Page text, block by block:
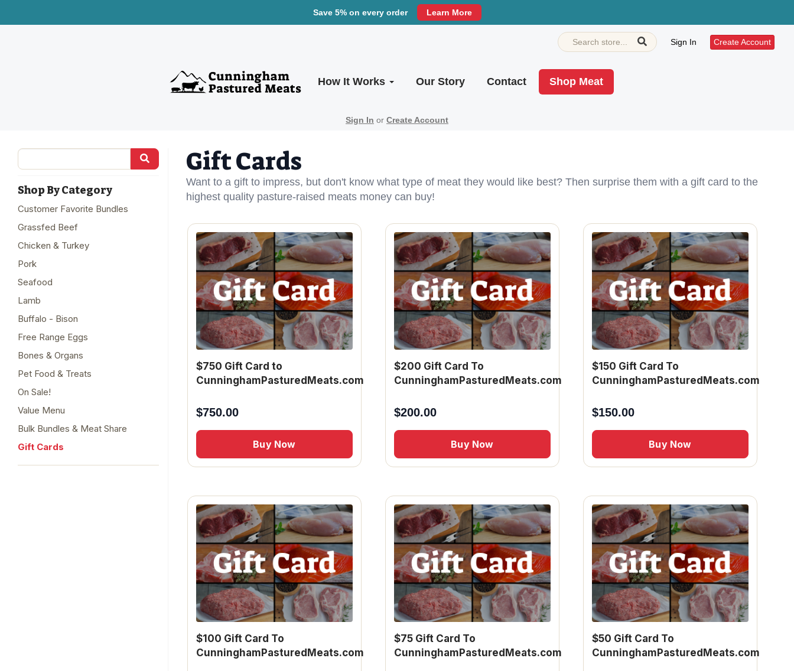
Save 5% on every order Learn More
Sign In Create Account
How It Works Our Story Contact Shop Meat
Sign In or Create Account
Shop By Category
Customer Favorite Bundles
Grassfed Beef
Chicken & Turkey
Pork
Seafood
Lamb
Buffalo - Bison
Free Range Eggs
Bones & Organs
Pet Food & Treats
On Sale!
Value Menu
Bulk Bundles & Meat Share
Gift Cards
Gift Cards
Want to a gift to impress, but don't know what type of meat they would like best? Then surprise them with a gift card to the
highest quality pasture-raised meats money can buy!
$750 Gift Card to
CunninghamPasturedMeats.com
$750.00
Buy Now
$200 Gift Card To
CunninghamPasturedMeats.com
$200.00
Buy Now
$150 Gift Card To
CunninghamPasturedMeats.com
$150.00
Buy Now
$100 Gift Card To
CunninghamPasturedMeats.com
$75 Gift Card To
CunninghamPasturedMeats.com
$50 Gift Card To
CunninghamPasturedMeats.com